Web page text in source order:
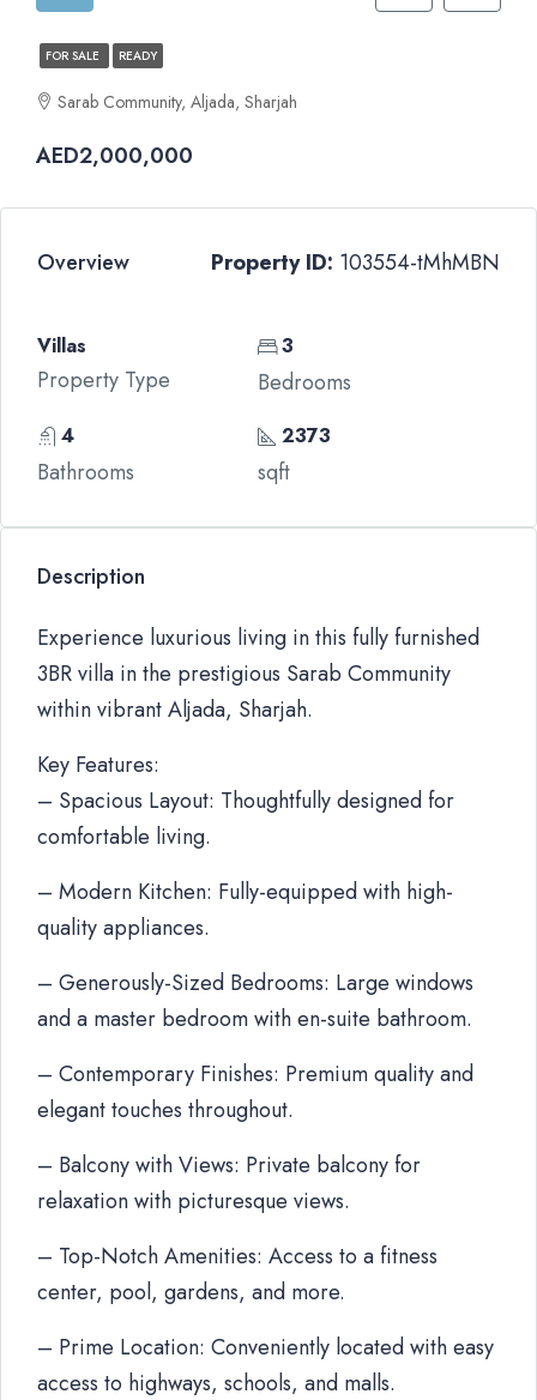
FOR SALE READY
Sarab Community, Aljada, Sharjah
AED2,000,000
Overview Property ID: 103554-tMhMBN
Villas
Property Type
3
Bedrooms
4
Bathrooms
2373
sqft
Description
Experience luxurious living in this fully furnished
3BR villa in the prestigious Sarab Community
within vibrant Aljada, Sharjah.
Key Features:
– Spacious Layout: Thoughtfully designed for
comfortable living.
– Modern Kitchen: Fully-equipped with high-
quality appliances.
– Generously-Sized Bedrooms: Large windows
and a master bedroom with en-suite bathroom.
– Contemporary Finishes: Premium quality and
elegant touches throughout.
– Balcony with Views: Private balcony for
relaxation with picturesque views.
– Top-Notch Amenities: Access to a fitness
center, pool, gardens, and more.
– Prime Location: Conveniently located with easy
access to highways, schools, and malls.